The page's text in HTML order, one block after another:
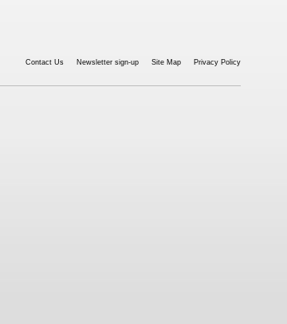
Contact Us Newsletter sign-up Site Map Privacy Policy